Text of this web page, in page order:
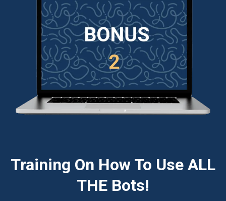
Training On How To Use ALL
THE Bots!